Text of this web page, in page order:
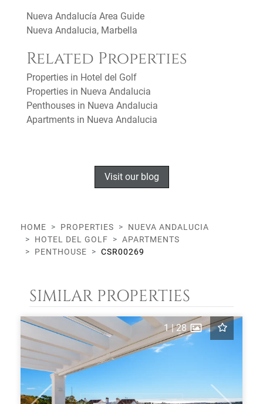
Nueva Andalucía Area Guide
Nueva Andalucia, Marbella
Related Properties
Properties in Hotel del Golf
Properties in Nueva Andalucia
Penthouses in Nueva Andalucia
Apartments in Nueva Andalucia
Visit our blog
HOME PROPERTIES
NUEVA ANDALUCIA
HOTEL DEL GOLF
APARTMENTS
PENTHOUSE
CSR00269
SIMILAR PROPERTIES
1|28